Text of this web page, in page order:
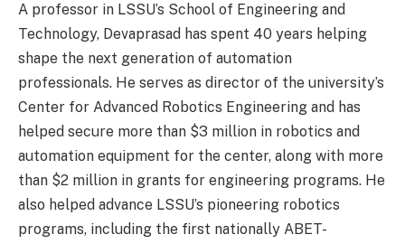
A professor in LSSU’s School of Engineering and
Technology, Devaprasad has spent 40 years helping
shape the next generation of automation
professionals. He serves as director of the university’s
Center for Advanced Robotics Engineering and has
helped secure more than $3 million in robotics and
automation equipment for the center, along with more
than $2 million in grants for engineering programs. He
also helped advance LSSU’s pioneering robotics
programs, including the first nationally ABET-